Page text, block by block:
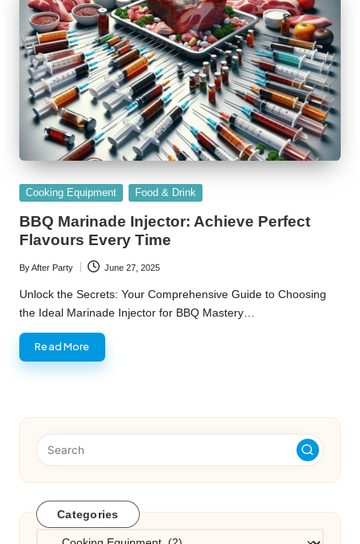
Posted
Cooking Equipment Food & Drink
BBQ Marinade Injector: Achieve Perfect
Flavours Every Time
Posted
by
ByAfter Party June 27, 2025
Unlock the Secrets: Your Comprehensive Guide to Choosing
the Ideal Marinade Injector for BBQ Mastery…
Read More
Categories
Categories